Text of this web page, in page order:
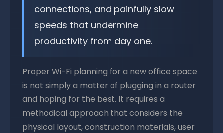
connections, and painfully slow
speeds that undermine
productivity from day one.
Proper Wi-Fi planning for a new office space
is not simply a matter of plugging in a router
and hoping for the best. It requires a
methodical approach that considers the
physical layout, construction materials, user